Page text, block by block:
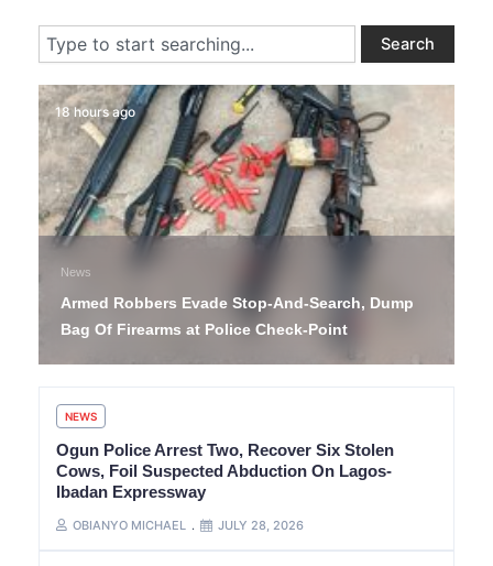
Search Search
18 hours ago
News
Armed Robbers Evade Stop-And-Search, Dump
Bag Of Firearms at Police Check-Point
NEWS
Ogun Police Arrest Two, Recover Six Stolen
Cows, Foil Suspected Abduction On Lagos-
Ibadan Expressway
OBIANYO MICHAEL JULY 28, 2026